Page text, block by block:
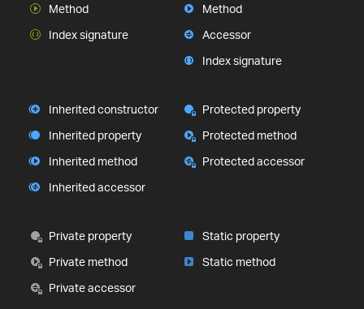
Method
Index signature
Method
Accessor
Index signature
Inherited constructor
Inherited property
Inherited method
Inherited accessor
Protected property
Protected method
Protected accessor
Private property
Private method
Private accessor
Static property
Static method